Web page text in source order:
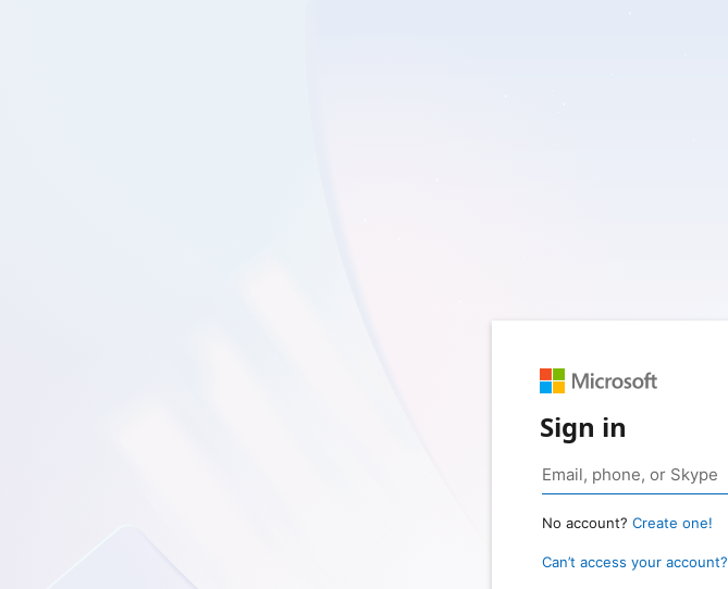
Sign in
No account? Create one!
Can’t access your account?